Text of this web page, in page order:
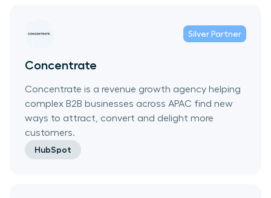
Silver Partner
Concentrate
Concentrate is a revenue growth agency helping
complex B2B businesses across APAC find new
ways to attract, convert and delight more
customers.
HubSpot